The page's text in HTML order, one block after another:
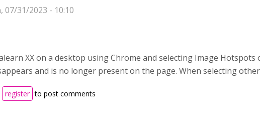
07/31/2023 - 10:10
XX on a desktop using Chrome and selecting Image
and is no longer present on the page. When selecting
Hotspots
register to post comments